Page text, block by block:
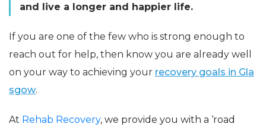
and live a longer and happier life.
If you are one of the few who is strong enough to
reach out for help, then know you are already well
on your way to achieving your recovery goals in Gla
sgow.
At Rehab Recovery, we provide you with a ‘road